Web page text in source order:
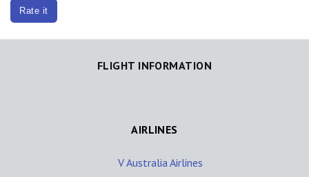
Rate it
FLIGHT INFORMATION
AIRLINES
V Australia Airlines